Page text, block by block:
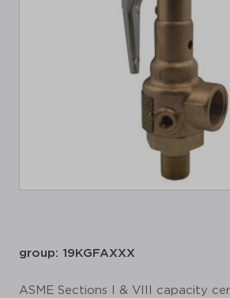
group: 19KGFAXXX
ASME Sections I & VIII capacity